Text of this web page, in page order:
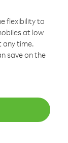
flexibility to
at low
any time.
save on the